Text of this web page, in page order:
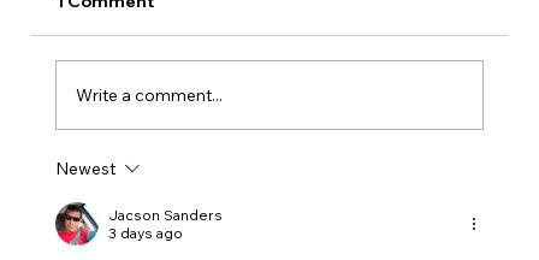
Eye Exam? Here’s What You Should
Know
Write a comment...
Newest
Jacson Sanders
3 days ago